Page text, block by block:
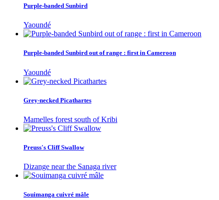
Purple-banded Sunbird
Yaoundé
Purple-banded Sunbird out of range : first in Cameroon
Yaoundé
Grey-necked Picathartes
Mamelles forest south of Kribi
Preuss's Cliff Swallow
Dizange near the Sanaga river
Souimanga cuivré mâle